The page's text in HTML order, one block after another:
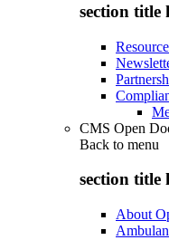
section title
CMS Open
Back to menu
section title
About